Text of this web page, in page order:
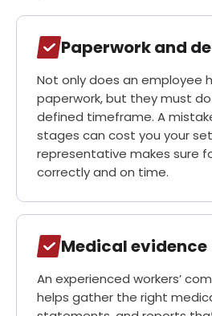
Paperwork and
Not only does an employee
paperwork, but they must
defined timeframe. A
stages can cost you your
representative makes sure
correctly and on time.
Medical evidence
An experienced workers’
helps gather the right